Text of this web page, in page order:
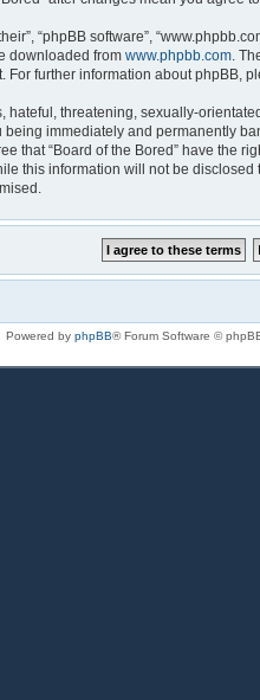
“phpBB software”,
downloaded from www.phpbb.com.
further information about phpBB,
threatening, sexually-
immediately and permanently
that “Board of the Bored” have the
this information will not be
Powered by phpBB® Forum Software ©